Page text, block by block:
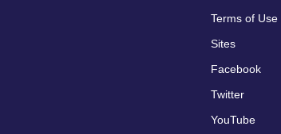
Terms of Use
Sites
Facebook
Twitter
YouTube